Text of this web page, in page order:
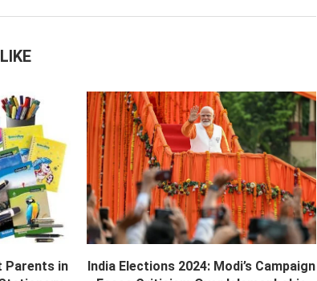
Parents in
India Elections 2024: Modi’s Campaign